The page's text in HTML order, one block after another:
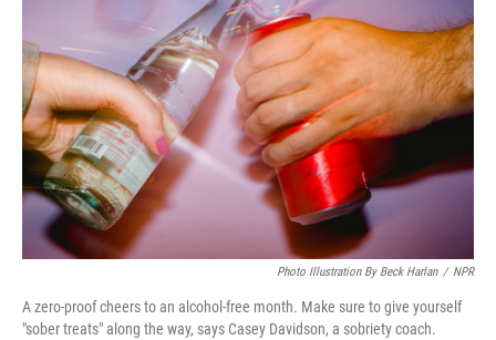
k
n
Photo Illustration By Beck Harlan / NPR
A zero-proof cheers to an alcohol-free month. Make sure to give yourself
"sober treats" along the way, says Casey Davidson, a sobriety coach.